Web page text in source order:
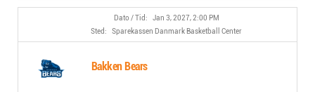
Jan 3, 2027, 2:00 PM
Sparekassen Danmark Basketball Center
Bakken Bears